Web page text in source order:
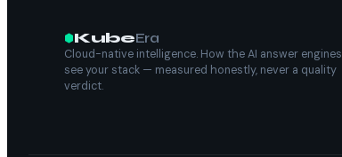
KubeEra
Cloud-native intelligence. How the AI answer engines
see your stack — measured honestly, never a quality
verdict.